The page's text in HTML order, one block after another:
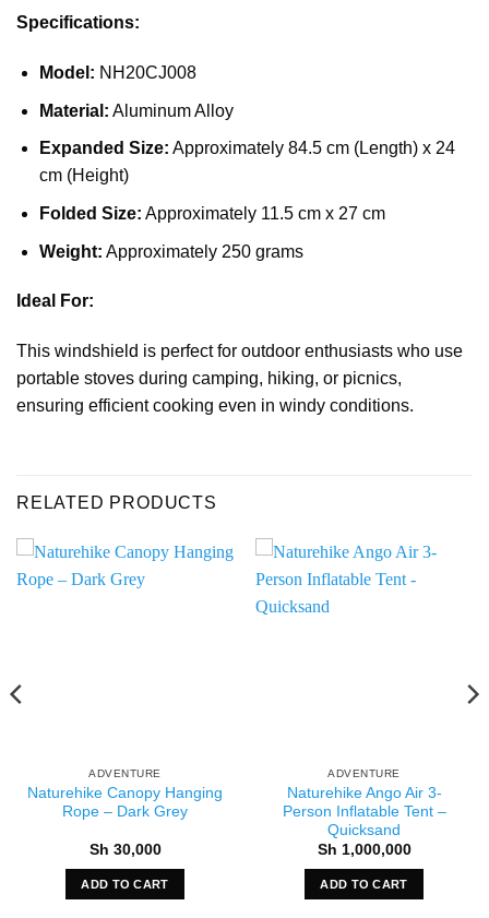
Specifications:
Model: NH20CJ008
Material: Aluminum Alloy
Expanded Size: Approximately 84.5 cm (Length) x 24
cm (Height)
Folded Size: Approximately 11.5 cm x 27 cm
Weight: Approximately 250 grams
Ideal For:
This windshield is perfect for outdoor enthusiasts who use
portable stoves during camping, hiking, or picnics,
ensuring efficient cooking even in windy conditions.
RELATED PRODUCTS
ADVENTURE
Naturehike Canopy Hanging
Rope – Dark Grey
Sh 30,000
ADD TO CART
ADVENTURE
Naturehike Ango Air 3-
Person Inflatable Tent –
Quicksand
Sh 1,000,000
ADD TO CART